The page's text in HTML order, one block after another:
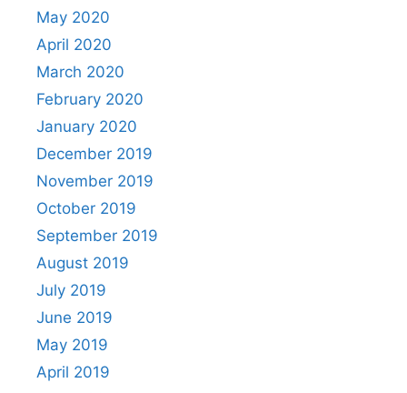
May 2020
April 2020
March 2020
February 2020
January 2020
December 2019
November 2019
October 2019
September 2019
August 2019
July 2019
June 2019
May 2019
April 2019